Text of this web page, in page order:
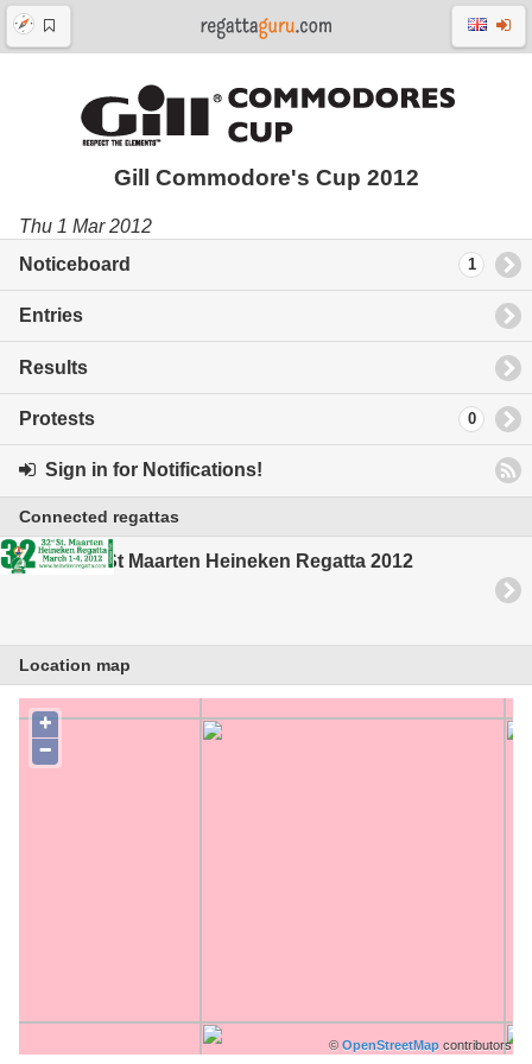
Gill Commodore's Cup 2012
Thu 1 Mar 2012
Noticeboard
1
Entries
Results
Protests 0
Sign in for Notifications!
Connected regattas
St Maarten Heineken Regatta 2012
Location map
+
−
© OpenStreetMap contributors